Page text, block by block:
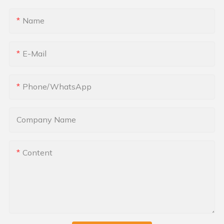
Name
E-Mail
Phone/whatsApp
Company Name
Content